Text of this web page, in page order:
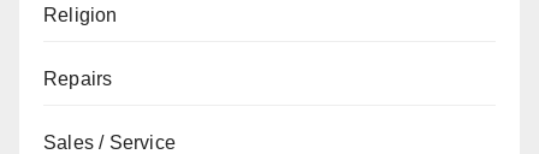
Religion
Repairs
Sales / Service